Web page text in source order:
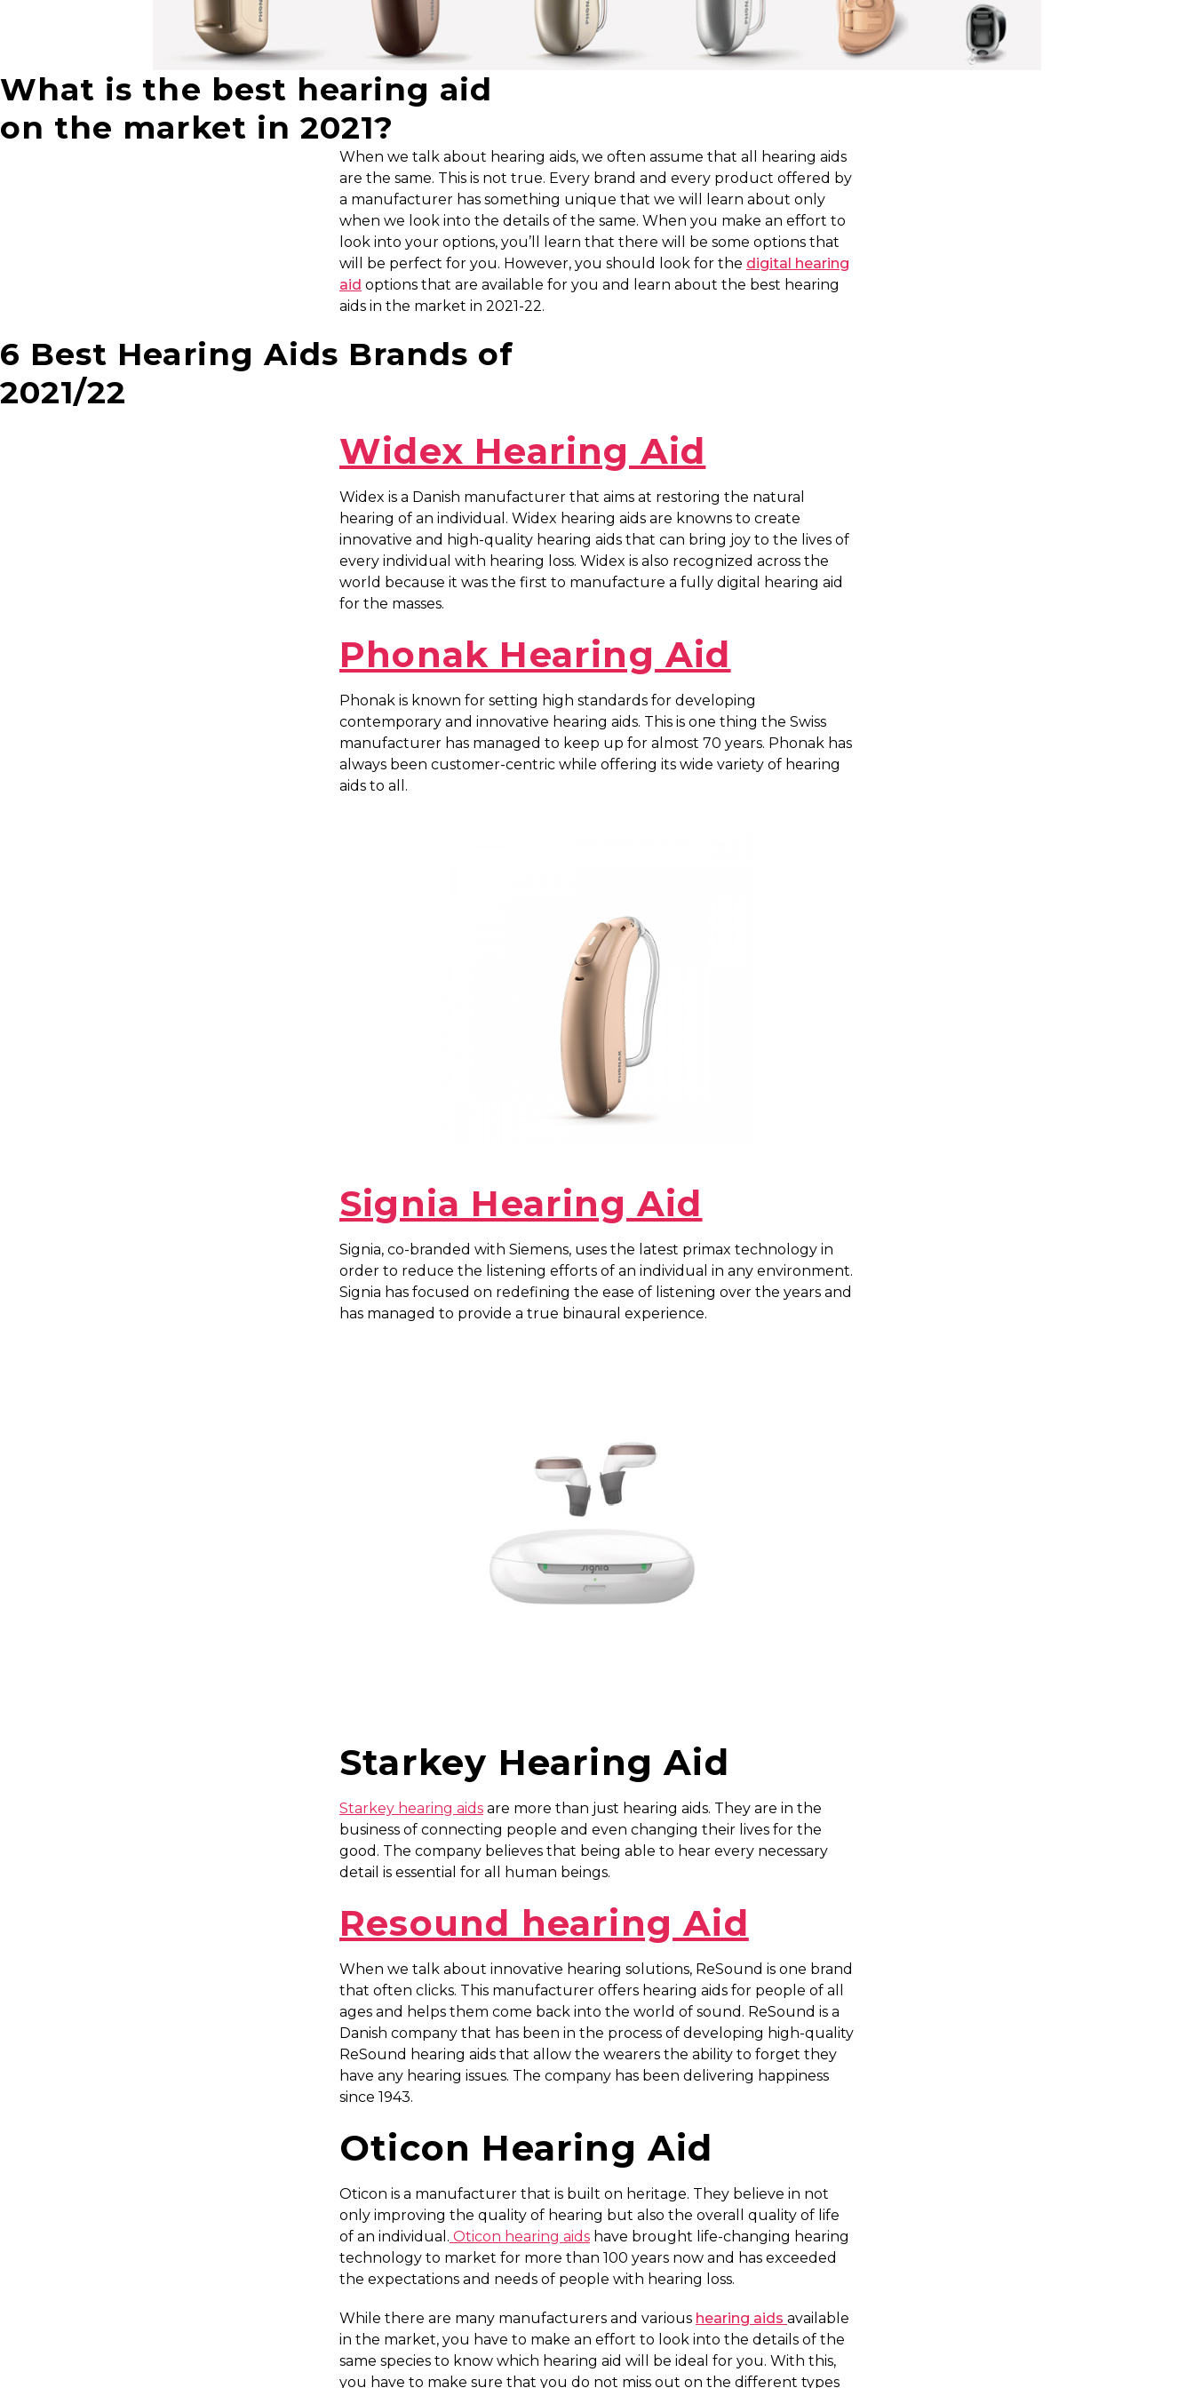
What is the best hearing aid
on the market in 2021?
When we talk about hearing aids, we often assume that all hearing aids
are the same. This is not true. Every brand and every product offered by
a manufacturer has something unique that we will learn about only
when we look into the details of the same. When you make an effort to
look into your options, you’ll learn that there will be some options that
will be perfect for you. However, you should look for the digital hearing
aid options that are available for you and learn about the best hearing
aids in the market in 2021-22.
6 Best Hearing Aids Brands of
2021/22
Widex Hearing Aid
Widex is a Danish manufacturer that aims at restoring the natural
hearing of an individual. Widex hearing aids are knowns to create
innovative and high-quality hearing aids that can bring joy to the lives of
every individual with hearing loss. Widex is also recognized across the
world because it was the first to manufacture a fully digital hearing aid
for the masses.
Phonak Hearing Aid
Phonak is known for setting high standards for developing
contemporary and innovative hearing aids. This is one thing the Swiss
manufacturer has managed to keep up for almost 70 years. Phonak has
always been customer-centric while offering its wide variety of hearing
aids to all.
Signia Hearing Aid
Signia, co-branded with Siemens, uses the latest primax technology in
order to reduce the listening efforts of an individual in any environment.
Signia has focused on redefining the ease of listening over the years and
has managed to provide a true binaural experience.
Starkey Hearing Aid
Starkey hearing aids are more than just hearing aids. They are in the
business of connecting people and even changing their lives for the
good. The company believes that being able to hear every necessary
detail is essential for all human beings.
Resound hearing Aid
When we talk about innovative hearing solutions, ReSound is one brand
that often clicks. This manufacturer offers hearing aids for people of all
ages and helps them come back into the world of sound. ReSound is a
Danish company that has been in the process of developing high-quality
ReSound hearing aids that allow the wearers the ability to forget they
have any hearing issues. The company has been delivering happiness
since 1943.
Oticon Hearing Aid
Oticon is a manufacturer that is built on heritage. They believe in not
only improving the quality of hearing but also the overall quality of life
of an individual. Oticon hearing aids have brought life-changing hearing
technology to market for more than 100 years now and has exceeded
the expectations and needs of people with hearing loss.
While there are many manufacturers and various hearing aids available
in the market, you have to make an effort to look into the details of the
same species to know which hearing aid will be ideal for you. With this,
you have to make sure that you do not miss out on the different types